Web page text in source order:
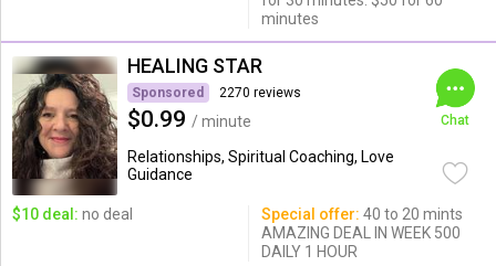
minutes
HEALING STAR
Sponsored 2270 reviews
$0.99 / minute
Relationships, Spiritual Coaching, Love
Guidance
Chat
$10 deal: no deal Special offer: 40 to 20 mints
AMAZING DEAL IN WEEK 500
DAILY 1 HOUR